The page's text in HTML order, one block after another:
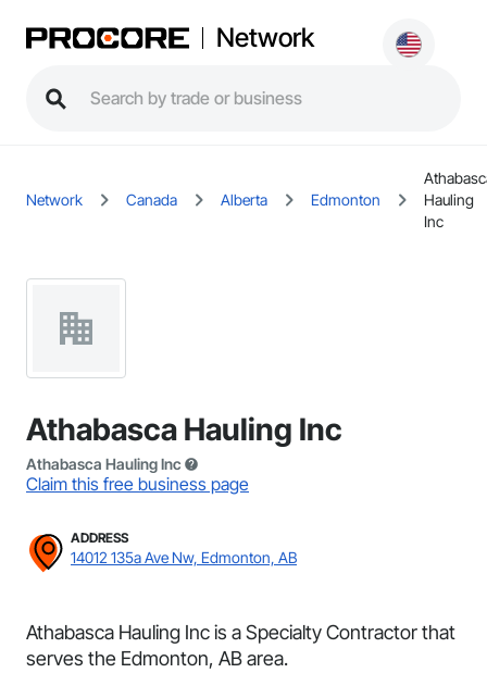
Network
Network Canada Alberta Edmonton
Hauling
Inc
Athabasca Hauling Inc
Athabasca Hauling Inc
Claim this free business page
ADDRESS
14012 135a Ave Nw, Edmonton, AB
Athabasca Hauling Inc is a Specialty Contractor that
serves the Edmonton, AB area.